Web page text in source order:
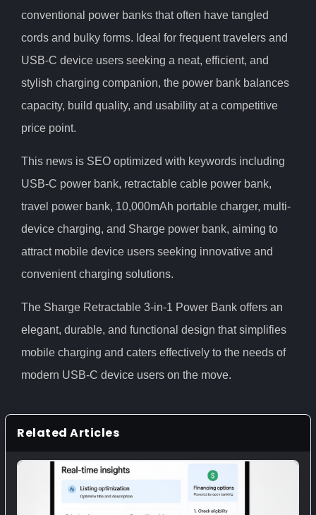
conventional power banks that often have tangled
cords and bulky forms. Ideal for frequent travelers and
USB-C device users seeking a neat, efficient, and
stylish charging companion, the power bank balances
capacity, build quality, and usability at a competitive
price point.
This news is SEO optimized with keywords including
USB-C power bank, retractable cable power bank,
travel power bank, 10,000mAh portable charger, multi-
device charging, and Sharge power bank, aiming to
attract mobile device users seeking innovative and
convenient charging solutions.
The Sharge Retractable 3-in-1 Power Bank offers an
elegant, durable, and functional design that simplifies
mobile charging and caters effectively to the needs of
modern USB-C device users on the move.
Related Articles